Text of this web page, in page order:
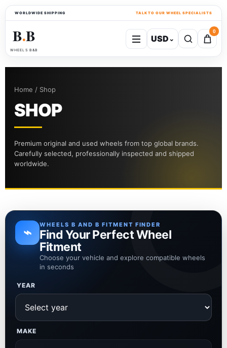
WORLDWIDE SHIPPING TALK TO OUR WHEEL SPECIALISTS
B●B
WHEELS B&B
USD⌄
0
Home / Shop
SHOP
Premium original and used wheels from top global brands.
Carefully selected, professionally inspected and shipped
worldwide.
⌁ WHEELS B AND B FITMENT FINDER
Find Your Perfect Wheel
Fitment
Choose your vehicle and explore compatible wheels
in seconds
YEAR
MAKE